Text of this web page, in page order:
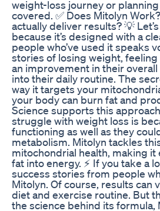
weight-loss journey or
covered. ✅ Does Mitolyn
actually deliver results? 💡
because it’s designed with a
people who’ve used it speaks
stories of losing weight,
an improvement in their
into their daily routine. The
way it targets your
your body can burn fat and
Science supports this
struggle with weight loss is
functioning as well as they
metabolism. Mitolyn tackles
mitochondrial health, making
fat into energy. ⚡ If you take a
success stories from people
Mitolyn. Of course, results can
diet and exercise routine. But
the science behind its formula,